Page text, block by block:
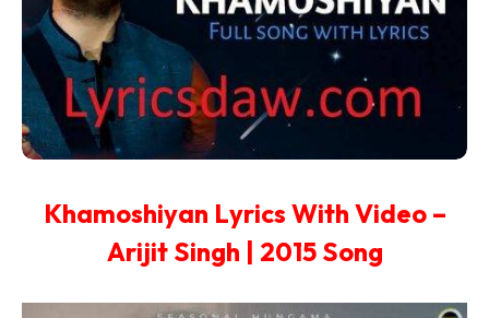
Khamoshiyan Lyrics With Video –
Arijit Singh | 2015 Song